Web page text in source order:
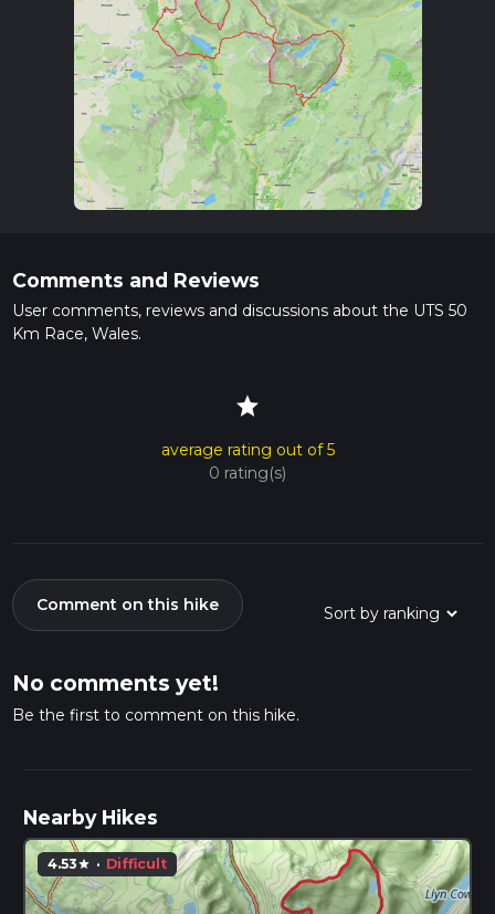
Comments and Reviews
User comments, reviews and discussions about the UTS 50
Km Race, Wales.
star
average rating out of 5
0 rating(s)
Comment on this hike
No comments yet!
Be the first to comment on this hike.
Nearby Hikes
4.53star · Difficult